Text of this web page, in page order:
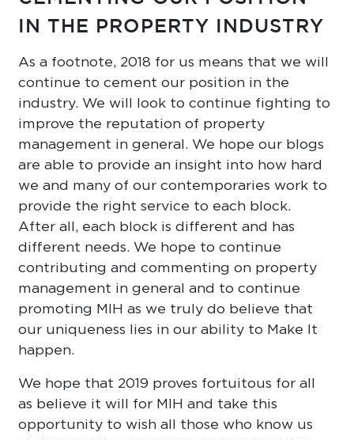
IN THE PROPERTY INDUSTRY
As a footnote, 2018 for us means that we will
continue to cement our position in the
industry. We will look to continue fighting to
improve the reputation of property
management in general. We hope our blogs
are able to provide an insight into how hard
we and many of our contemporaries work to
provide the right service to each block.
After all, each block is different and has
different needs. We hope to continue
contributing and commenting on property
management in general and to continue
promoting MIH as we truly do believe that
our uniqueness lies in our ability to Make It
happen.
We hope that 2019 proves fortuitous for all
as believe it will for MIH and take this
opportunity to wish all those who know us